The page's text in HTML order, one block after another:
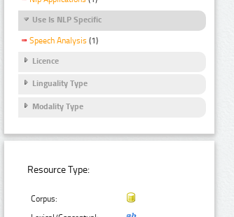
Use Is NLP Specific
Speech Analysis (1)
Licence
Linguality Type
Modality Type
Resource Type:
Corpus: